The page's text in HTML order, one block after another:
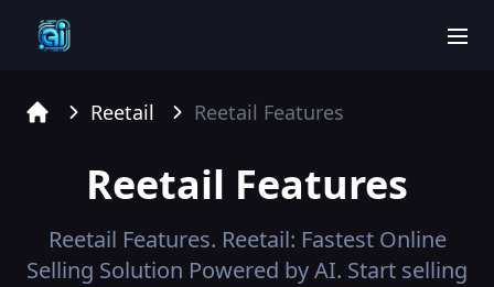
Reetail Reetail Features
Reetail Features
Reetail Features. Reetail: Fastest Online
Selling Solution Powered by AI. Start selling